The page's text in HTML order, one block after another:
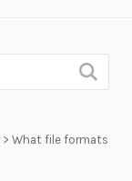
> What file formats